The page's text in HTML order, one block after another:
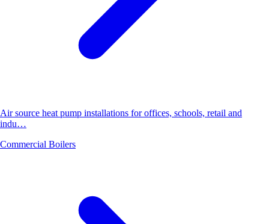
Air source heat pump installations for offices, schools, retail and
indu…
Commercial Boilers